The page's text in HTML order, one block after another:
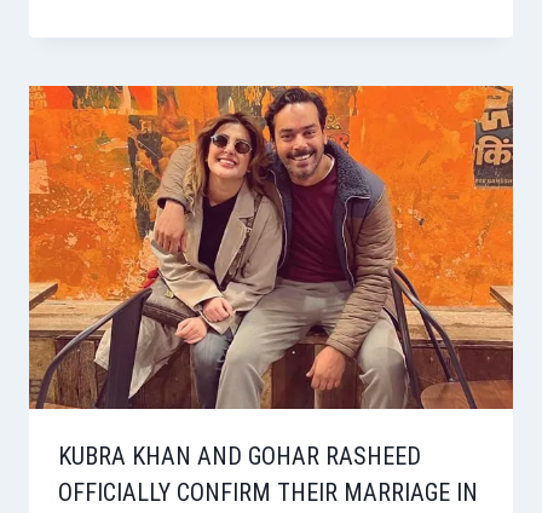
KUBRA KHAN AND GOHAR RASHEED
OFFICIALLY CONFIRM THEIR MARRIAGE IN